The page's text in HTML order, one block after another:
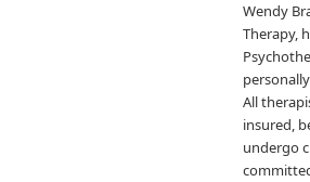
Wendy
Therapy,
All
insured,
undergo